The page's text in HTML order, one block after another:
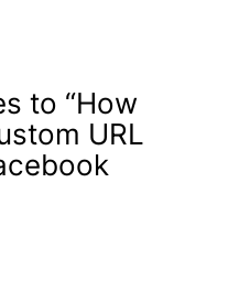
to “How
URL